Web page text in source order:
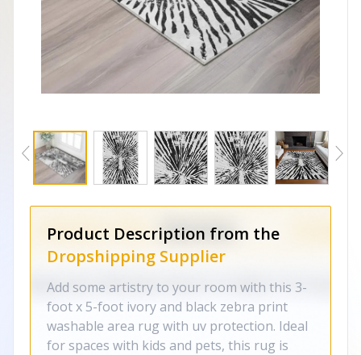
Product Description from the
Dropshipping Supplier
Add some artistry to your room with this 3-
foot x 5-foot ivory and black zebra print
washable area rug with uv protection. Ideal
for spaces with kids and pets, this rug is